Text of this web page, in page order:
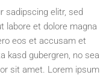
sadipscing elitr, sed
labore et dolore magna
eos et accusam et
kasd gubergren, no sea
sit amet. Lorem ipsum